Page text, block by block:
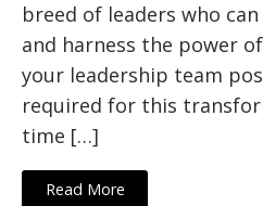
breed of leaders who
and harness the power
your leadership team
required for this
time […]
Read More